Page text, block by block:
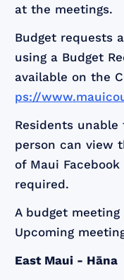
at the meetings.
Budget requests
using a Budget
available on the
ps://
Residents
person can view
of Maui
required.
A budget
Upcoming
East Maui - Hāna